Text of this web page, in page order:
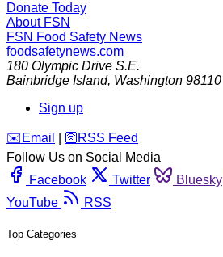
Donate Today
About FSN
FSN Food Safety News
foodsafetynews.com
180 Olympic Drive S.E.
Bainbridge Island, Washington 98110
Sign up
️✉️ Email 🛜 RSS Feed
Follow Us on Social Media
Facebook
Twitter Bluesky
YouTube
RSS
Top Categories